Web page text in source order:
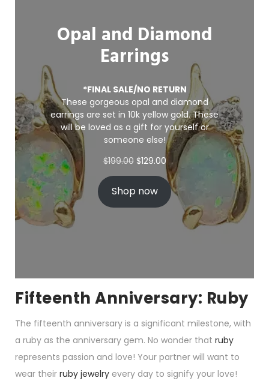
Opal and Diamond
Earrings
*FINAL SALE/NO RETURN
These gorgeous opal and diamond
earrings are set in 10k yellow gold. These
will be loved as a gift for yourself or
someone else!
$199.00 O
g
n
e
w
a
:
1
9
9
$129.00C
u
r
e
i
s
:
1
9
.
0
0
Shop now
Fifteenth Anniversary: Ruby
The fifteenth anniversary is a significant milestone, with
a ruby as the anniversary gem. No wonder that ruby
represents passion and love! Your partner will want to
wear their ruby jewelry every day to signify your love!